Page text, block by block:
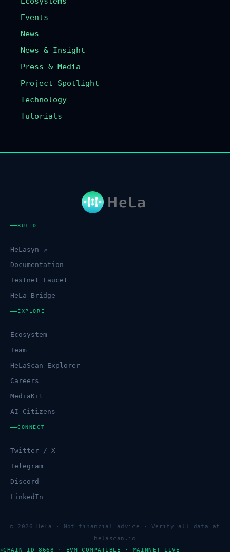
Events
News
News & Insight
Press & Media
Project Spotlight
Technology
Tutorials
BUILD
HeLasyn ↗
Documentation
Testnet Faucet
HeLa Bridge
EXPLORE
Ecosystem
Team
HeLaScan Explorer
Careers
MediaKit
AI Citizens
CONNECT
Twitter / X
Telegram
Discord
LinkedIn
© 2026 HeLa · Not financial advice · Verify all data at
helascan.io
CHAIN ID 8668 · EVM COMPATIBLE · MAINNET LIVE